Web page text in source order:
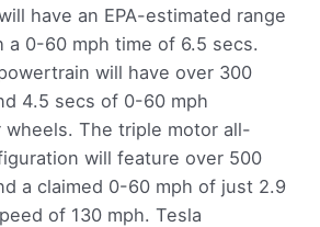
have an EPA-estimated range
a 0-60 mph time of 6.5 secs.
will have over 300
4.5 secs of 0-60 mph
wheels. The triple motor all-
will feature over 500
a claimed 0-60 mph of just 2.9
of 130 mph. Tesla